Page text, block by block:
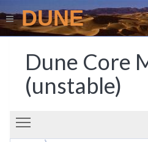
DUNE
Dune Core
(unstable)